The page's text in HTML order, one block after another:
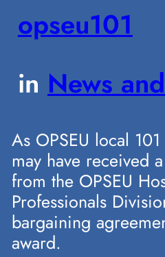
opseu101
in News
As OPSEU local
may have received
from the OPSEU
Professionals
bargaining
award.